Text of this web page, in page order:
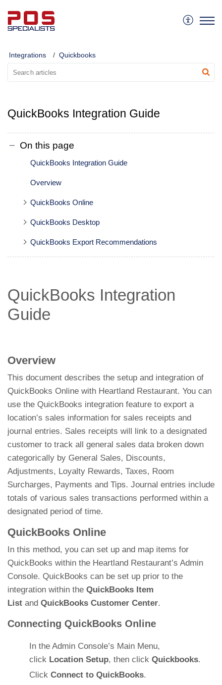
Integrations Quickbooks
QuickBooks Integration Guide
On this page
QuickBooks Integration Guide
Overview
QuickBooks Online
QuickBooks Desktop
QuickBooks Export Recommendations
QuickBooks Integration
Guide
Overview
This document describes the setup and integration of
QuickBooks Online with Heartland Restaurant. You can
use the QuickBooks integration feature to export a
location’s sales information for sales receipts and
journal entries. Sales receipts will link to a designated
customer to track all general sales data broken down
categorically by General Sales, Discounts,
Adjustments, Loyalty Rewards, Taxes, Room
Surcharges, Payments and Tips. Journal entries include
totals of various sales transactions performed within a
designated period of time.
QuickBooks Online
In this method, you can set up and map items for
QuickBooks within the Heartland Restaurant’s Admin
Console. QuickBooks can be set up prior to the
integration within the QuickBooks Item
List and QuickBooks Customer Center.
Connecting QuickBooks Online
In the Admin Console’s Main Menu,
click Location Setup, then click Quickbooks.
Click Connect to QuickBooks.